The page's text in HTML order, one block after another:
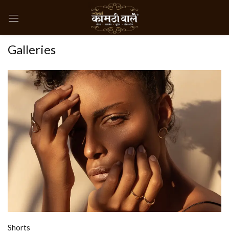
Galleries
Shorts